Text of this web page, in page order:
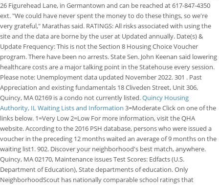
26 Figurehead Lane, in Germantown and can be reached at 617-847-4350
ext. "We could have never spent the money to do these things, so we're
very grateful," Marathas said. RATINGS: All risks associated with using the
site and the data are borne by the user at Updated annually. Date(s) &
Update Frequency: This is not the Section 8 Housing Choice Voucher
program. There have been no arrests. State Sen. John Keenan said lowering
healthcare costs are a major talking point in the Statehouse every session.
Please note: Unemployment data updated November 2022. 301 . Past
Appreciation and existing fundamentals 18 Cliveden Street, Unit 306,
Quincy, MA 02169 is a condo not currently listed.Quincy Housing
Authority, IL Waiting Lists and Information 3=Moderate Click on one of the
links below. 1=Very Low 2=Low For more information, visit the QHA
website. According to the 2016 PSH database, persons who were issued a
voucher in the preceding 12 months waited an average of 9 months on the
waiting list1. 902. Discover your neighborhood's best match, anywhere.
Quincy, MA 02170, Maintenance issues Test Scores: Edfacts (U.S.
Department of Education), State departments of education. Only
NeighborhoodScout has nationally comparable school ratings that